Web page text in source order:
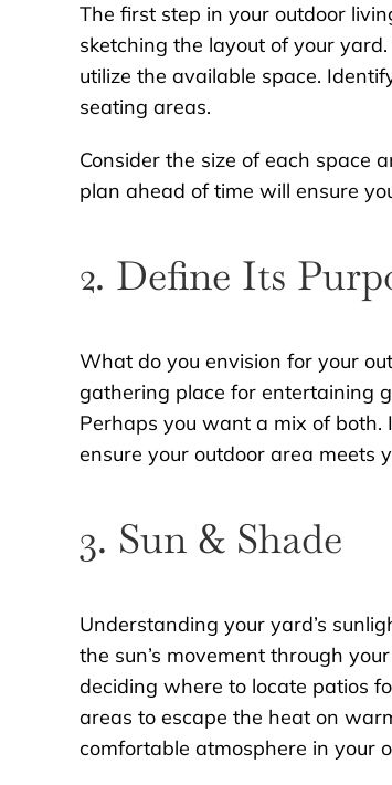
The first step in your outdoor
sketching the layout of your
utilize the available space.
seating areas.
Consider the size of each space
plan ahead of time will ensure
2. Define Its
What do you envision for your
gathering place for entertaining
Perhaps you want a mix of
ensure your outdoor area meets
3. Sun & Shade
Understanding your yard’s
the sun’s movement through
deciding where to locate patios
areas to escape the heat on
comfortable atmosphere in your